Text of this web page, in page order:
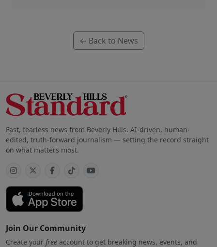
← Back to News
Fast, fearless news from Beverly Hills. AI-driven, human-
edited, truth-forward journalism — setting the record straight
on what matters most.
Join Our Community
Create your free account to get breaking news, events, and